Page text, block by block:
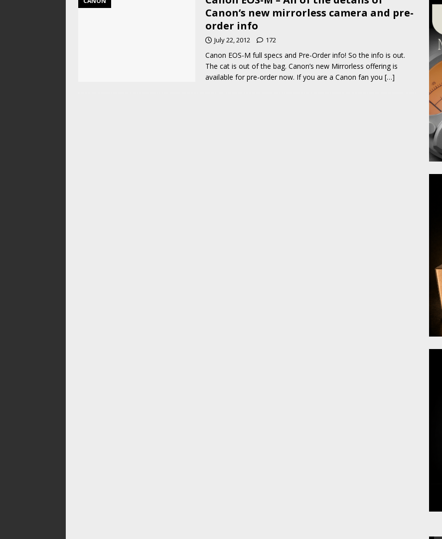
Canon’s new mirrorless camera and pre-
order info
July 22, 2012 172
Canon EOS-M full specs and Pre-Order info! So the info is out.
The cat is out of the bag. Canon’s new Mirrorless offering is
available for pre-order now. If you are a Canon fan you […]